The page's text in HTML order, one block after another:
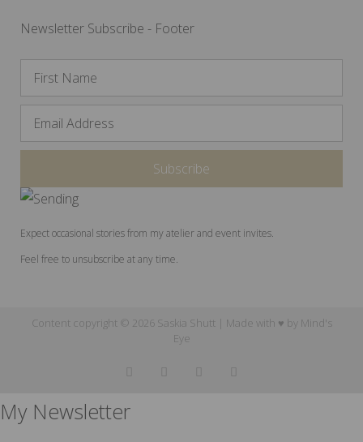
Newsletter Subscribe - Footer
Expect occasional stories from my atelier and event invites.
Feel free to unsubscribe at any time.
Content copyright © 2026 Saskia Shutt | Made with ♥ by Mind's
Eye
My Newsletter